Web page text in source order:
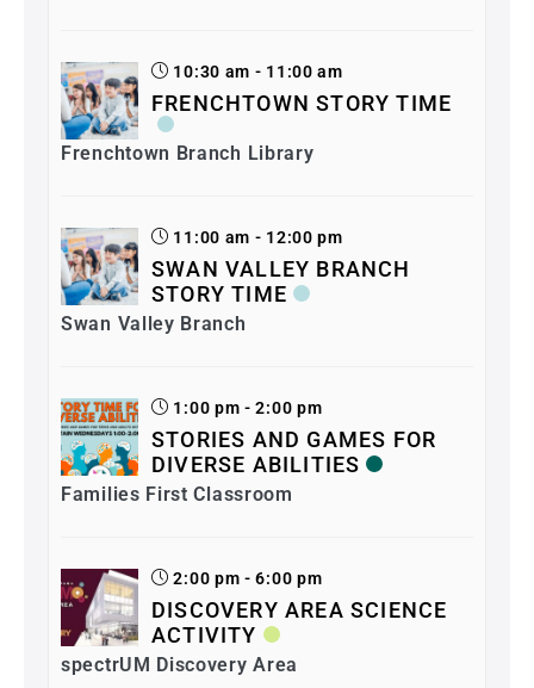
10:30 am - 11:00 am
FRENCHTOWN STORY TIME
Frenchtown Branch Library
11:00 am - 12:00 pm
SWAN VALLEY BRANCH
STORY TIME
Swan Valley Branch
1:00 pm - 2:00 pm
STORIES AND GAMES FOR
DIVERSE ABILITIES
Families First Classroom
2:00 pm - 6:00 pm
DISCOVERY AREA SCIENCE
ACTIVITY
spectrUM Discovery Area